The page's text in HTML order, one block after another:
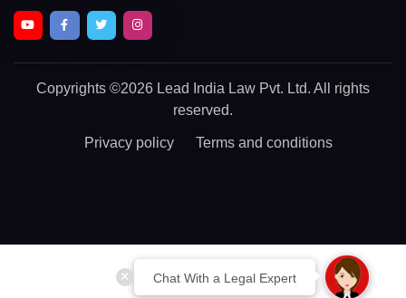
Chat With a Legal Expert
Copyrights ©2026 Lead India Law Pvt. Ltd. All rights
reserved.
Privacy policy Terms and conditions